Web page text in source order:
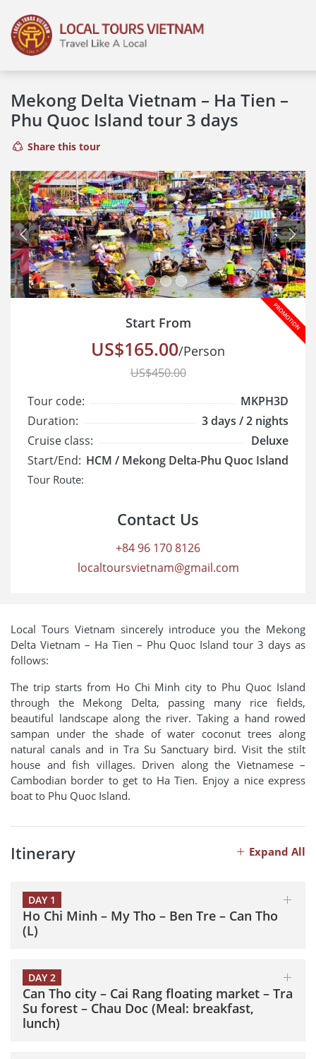
Mekong Delta Vietnam – Ha Tien –
Phu Quoc Island tour 3 days
Share this tour
Previous Next
Start From
US$165.00/Person
US$450.00
Tour code:
MKPH3D
Duration:
3 days / 2 nights
Cruise class:
Deluxe
Start/End: HCM / Mekong Delta-Phu Quoc Island
Tour Route:
Contact Us
+84 96 170 8126
localtoursvietnam@gmail.com
Local Tours Vietnam sincerely introduce you the Mekong
Delta Vietnam – Ha Tien – Phu Quoc Island tour 3 days as
follows:
The trip starts from Ho Chi Minh city to Phu Quoc Island
through the Mekong Delta, passing many rice fields,
beautiful landscape along the river. Taking a hand rowed
sampan under the shade of water coconut trees along
natural canals and in Tra Su Sanctuary bird. Visit the stilt
house and fish villages. Driven along the Vietnamese –
Cambodian border to get to Ha Tien. Enjoy a nice express
boat to Phu Quoc Island.
Expand All
Itinerary
DAY 1
Ho Chi Minh – My Tho – Ben Tre – Can Tho
(L)
DAY 2
Can Tho city – Cai Rang floating market – Tra
Su forest – Chau Doc (Meal: breakfast,
lunch)